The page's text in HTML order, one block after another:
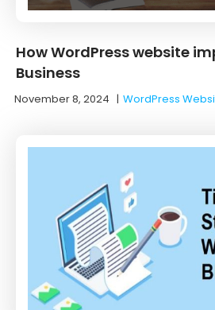
How WordPress website
Business
November 8, 2024 |WordPress